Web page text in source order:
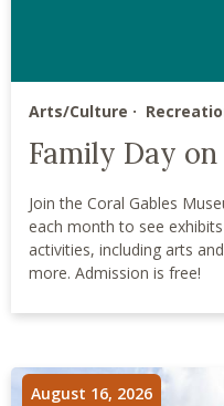
Arts/Culture
Family Day
Join the Coral Gables
each month to see
activities, including arts
more. Admission is free!
August 16, 2026